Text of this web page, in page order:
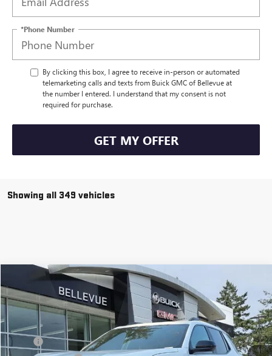
*Phone Number
By clicking this box, I agree to receive in-person or automated
telemarketing calls and texts from Buick GMC of Bellevue at
the number I entered. I understand that my consent is not
required for purchase.
GET MY OFFER
Showing all 349 vehicles
NEW GMC TERRAINAT4
VIN:3GKALYEG6TL195856Stock: G32538Model:TPD26
In Stock Ext. Int.
$3,149
INITIAL SAVINGS
$38,171
SALE PRICE
Less
$41,120
Compare Vehicle